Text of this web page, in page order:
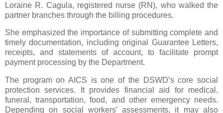
Loraine R. Cagula, registered nurse (RN), who walked the
partner branches through the billing procedures.
She emphasized the importance of submitting complete and
timely documentation, including original Guarantee Letters,
receipts, and statements of account, to facilitate prompt
payment processing by the Department.
The program on AICS is one of the DSWD’s core social
protection services. It provides financial aid for medical,
funeral, transportation, food, and other emergency needs.
Depending on social workers' assessments, it may also